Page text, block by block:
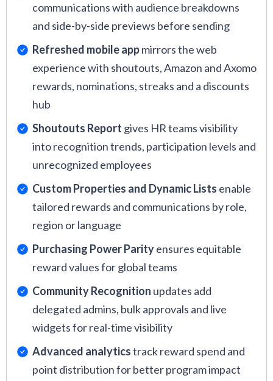
communications with audience breakdowns
and side-by-side previews before sending
Refreshed mobile appmirrors the web
experience with shoutouts, Amazon and Axomo
rewards, nominations, streaks and a discounts
hub
Shoutouts Report gives HR teams visibility
into recognition trends, participation levels and
unrecognized employees
Custom Properties and Dynamic Lists enable
tailored rewards and communications by role,
region or language
Purchasing Power Parityensures equitable
reward values for global teams
Community Recognition updates add
delegated admins, bulk approvals and live
widgets for real-time visibility
Advanced analyticstrack reward spend and
point distribution for better program impact